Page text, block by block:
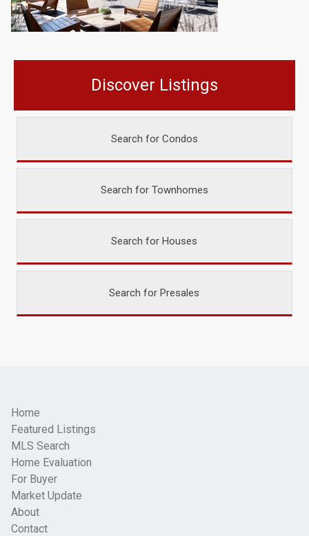
Discover Listings
Search for Condos
Search for Townhomes
Search for Houses
Search for Presales
Home
Featured Listings
MLS Search
Home Evaluation
For Buyer
Market Update
About
Contact